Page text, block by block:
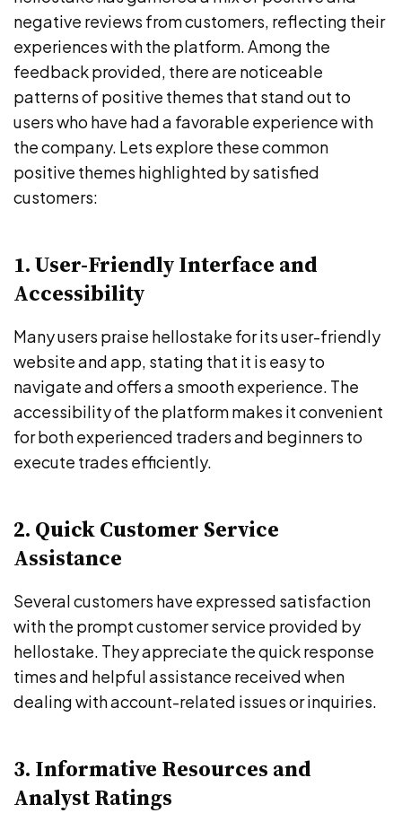
negative reviews from customers, reflecting their
experiences with the platform. Among the
feedback provided, there are noticeable
patterns of positive themes that stand out to
users who have had a favorable experience with
the company. Lets explore these common
positive themes highlighted by satisfied
customers:
1. User-Friendly Interface and
Accessibility
Many users praise hellostake for its user-friendly
website and app, stating that it is easy to
navigate and offers a smooth experience. The
accessibility of the platform makes it convenient
for both experienced traders and beginners to
execute trades efficiently.
2. Quick Customer Service
Assistance
Several customers have expressed satisfaction
with the prompt customer service provided by
hellostake. They appreciate the quick response
times and helpful assistance received when
dealing with account-related issues or inquiries.
3. Informative Resources and
Analyst Ratings